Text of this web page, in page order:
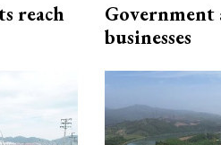
reach
Government
businesses